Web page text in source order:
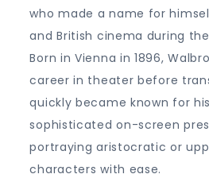
who made a name for
and British cinema during the
Born in Vienna in 1896,
career in theater before
quickly became known for
sophisticated on-screen
portraying aristocratic or
characters with ease.